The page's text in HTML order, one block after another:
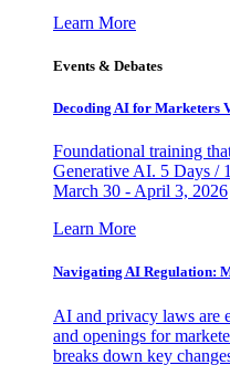
Learn More
Events & Debates
Decoding AI for Marketers
Foundational training
Generative AI. 5 Days /
March 30 - April 3, 2026
Learn More
Navigating AI Regulation:
AI and privacy laws are
and openings for
breaks down key